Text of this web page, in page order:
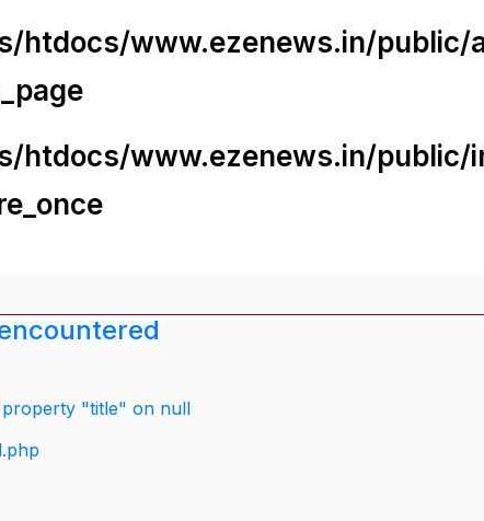
htdocs/www.ezenews.in/
htdocs/www.ezenews.in/public/
property "title" on null